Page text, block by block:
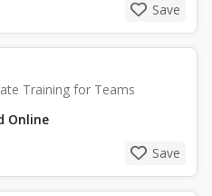
Save
Training for Teams
Online
Save